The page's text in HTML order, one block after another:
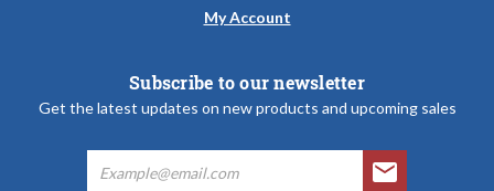
My Account
Subscribe to our newsletter
Get the latest updates on new products and upcoming sales